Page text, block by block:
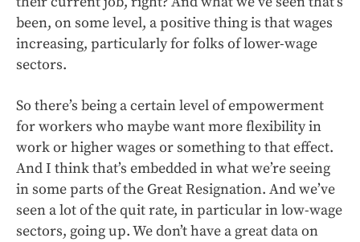
been, on some level, a positive thing is that wages
increasing, particularly for folks of lower-wage
sectors.
So there’s being a certain level of empowerment
for workers who maybe want more flexibility in
work or higher wages or something to that effect.
And I think that’s embedded in what we’re seeing
in some parts of the Great Resignation. And we’ve
seen a lot of the quit rate, in particular in low-wage
sectors, going up. We don’t have a great data on